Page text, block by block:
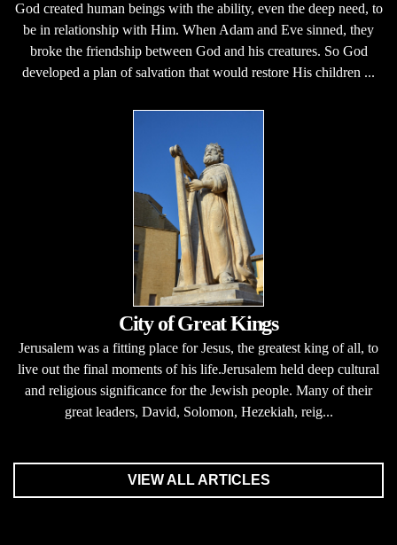
God created human beings with the ability, even the deep need, to
be in relationship with Him. When Adam and Eve sinned, they
broke the friendship between God and his creatures. So God
developed a plan of salvation that would restore His children ...
City of Great Kings
Jerusalem was a fitting place for Jesus, the greatest king of all, to
live out the final moments of his life.Jerusalem held deep cultural
and religious significance for the Jewish people. Many of their
great leaders, David, Solomon, Hezekiah, reig...
VIEW ALL ARTICLES